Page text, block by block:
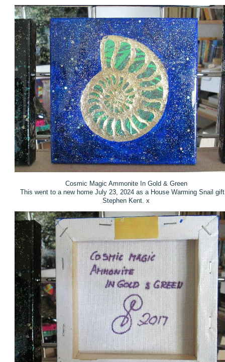
Cosmic Magic Ammonite In Gold & Green
This went to a new home July 23, 2024 as a House Warming Snail
Stephen Kent. x